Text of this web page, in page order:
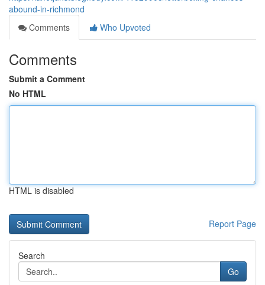
abound-in-richmond
Comments
Who Upvoted
Comments
Submit a Comment
No HTML
HTML is disabled
Report Page
Search
Go